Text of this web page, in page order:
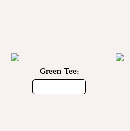
Green Tee: